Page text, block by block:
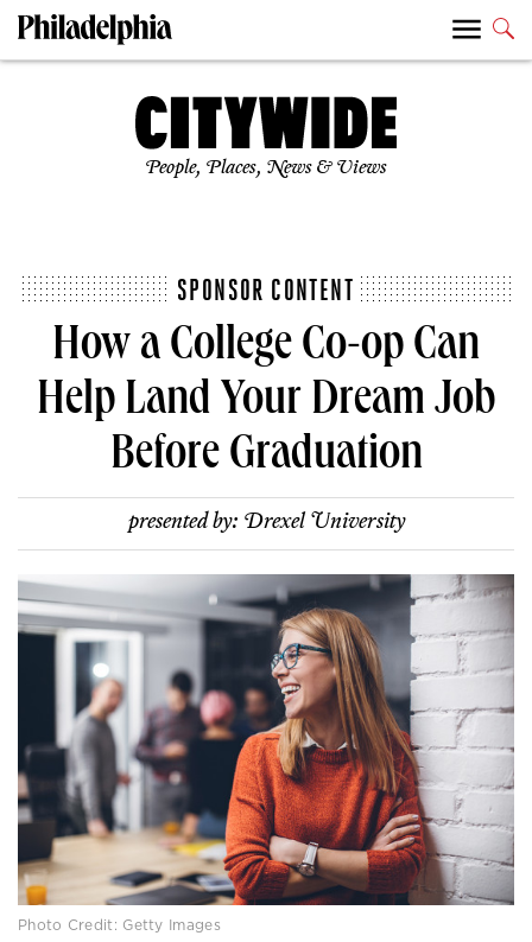
People, Places, News & Views
SPONSOR CONTENT
How a College Co-op Can
Help Land Your Dream Job
Before Graduation
presented by: Drexel University
Photo Credit: Getty Images